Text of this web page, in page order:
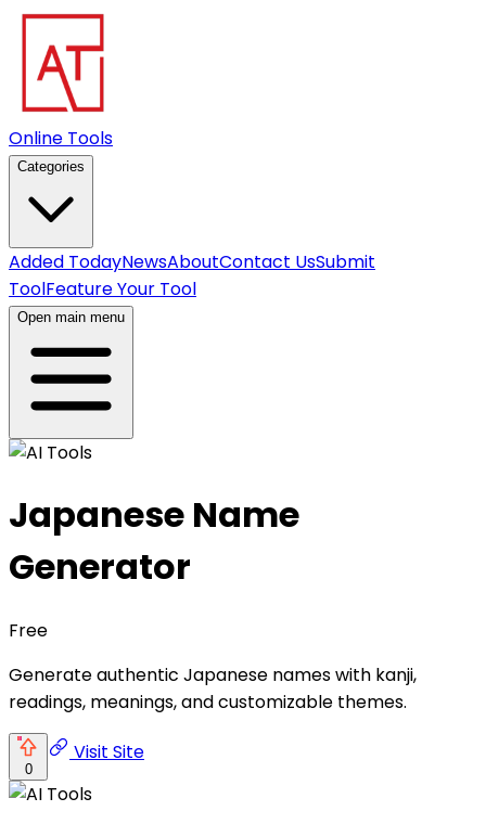
Online Tools
Categories
Added TodayNewsAboutContact UsSubmit
ToolFeature Your Tool
Open main menu
Japanese Name
Generator
Free
Generate authentic Japanese names with kanji,
readings, meanings, and customizable themes.
0
Visit Site